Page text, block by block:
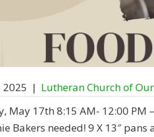
| Lutheran Church of
May 17th 8:15 AM- 12:00 PM
Bakers needed! 9 X 13″